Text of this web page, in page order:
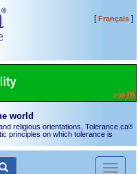
[Français]
world
religious orientations, Tolerance.ca®
principles on which tolerance is
Toggle